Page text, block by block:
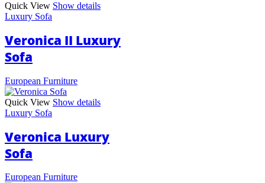
Quick View Show details
Luxury Sofa
Veronica II Luxury
Sofa
European Furniture
Quick View Show details
Luxury Sofa
Veronica Luxury
Sofa
European Furniture